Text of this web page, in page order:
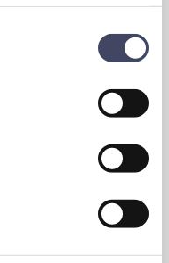
date safety systems
another aspect that
New buses mean safer